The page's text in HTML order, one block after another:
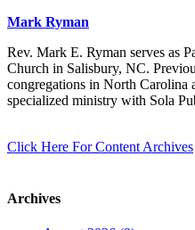
Mark Ryman
Rev. Mark E. Ryman serves as
Church in Salisbury, NC.
congregations in North Carolina
specialized ministry with Sola
Click Here For Content Archives
Archives